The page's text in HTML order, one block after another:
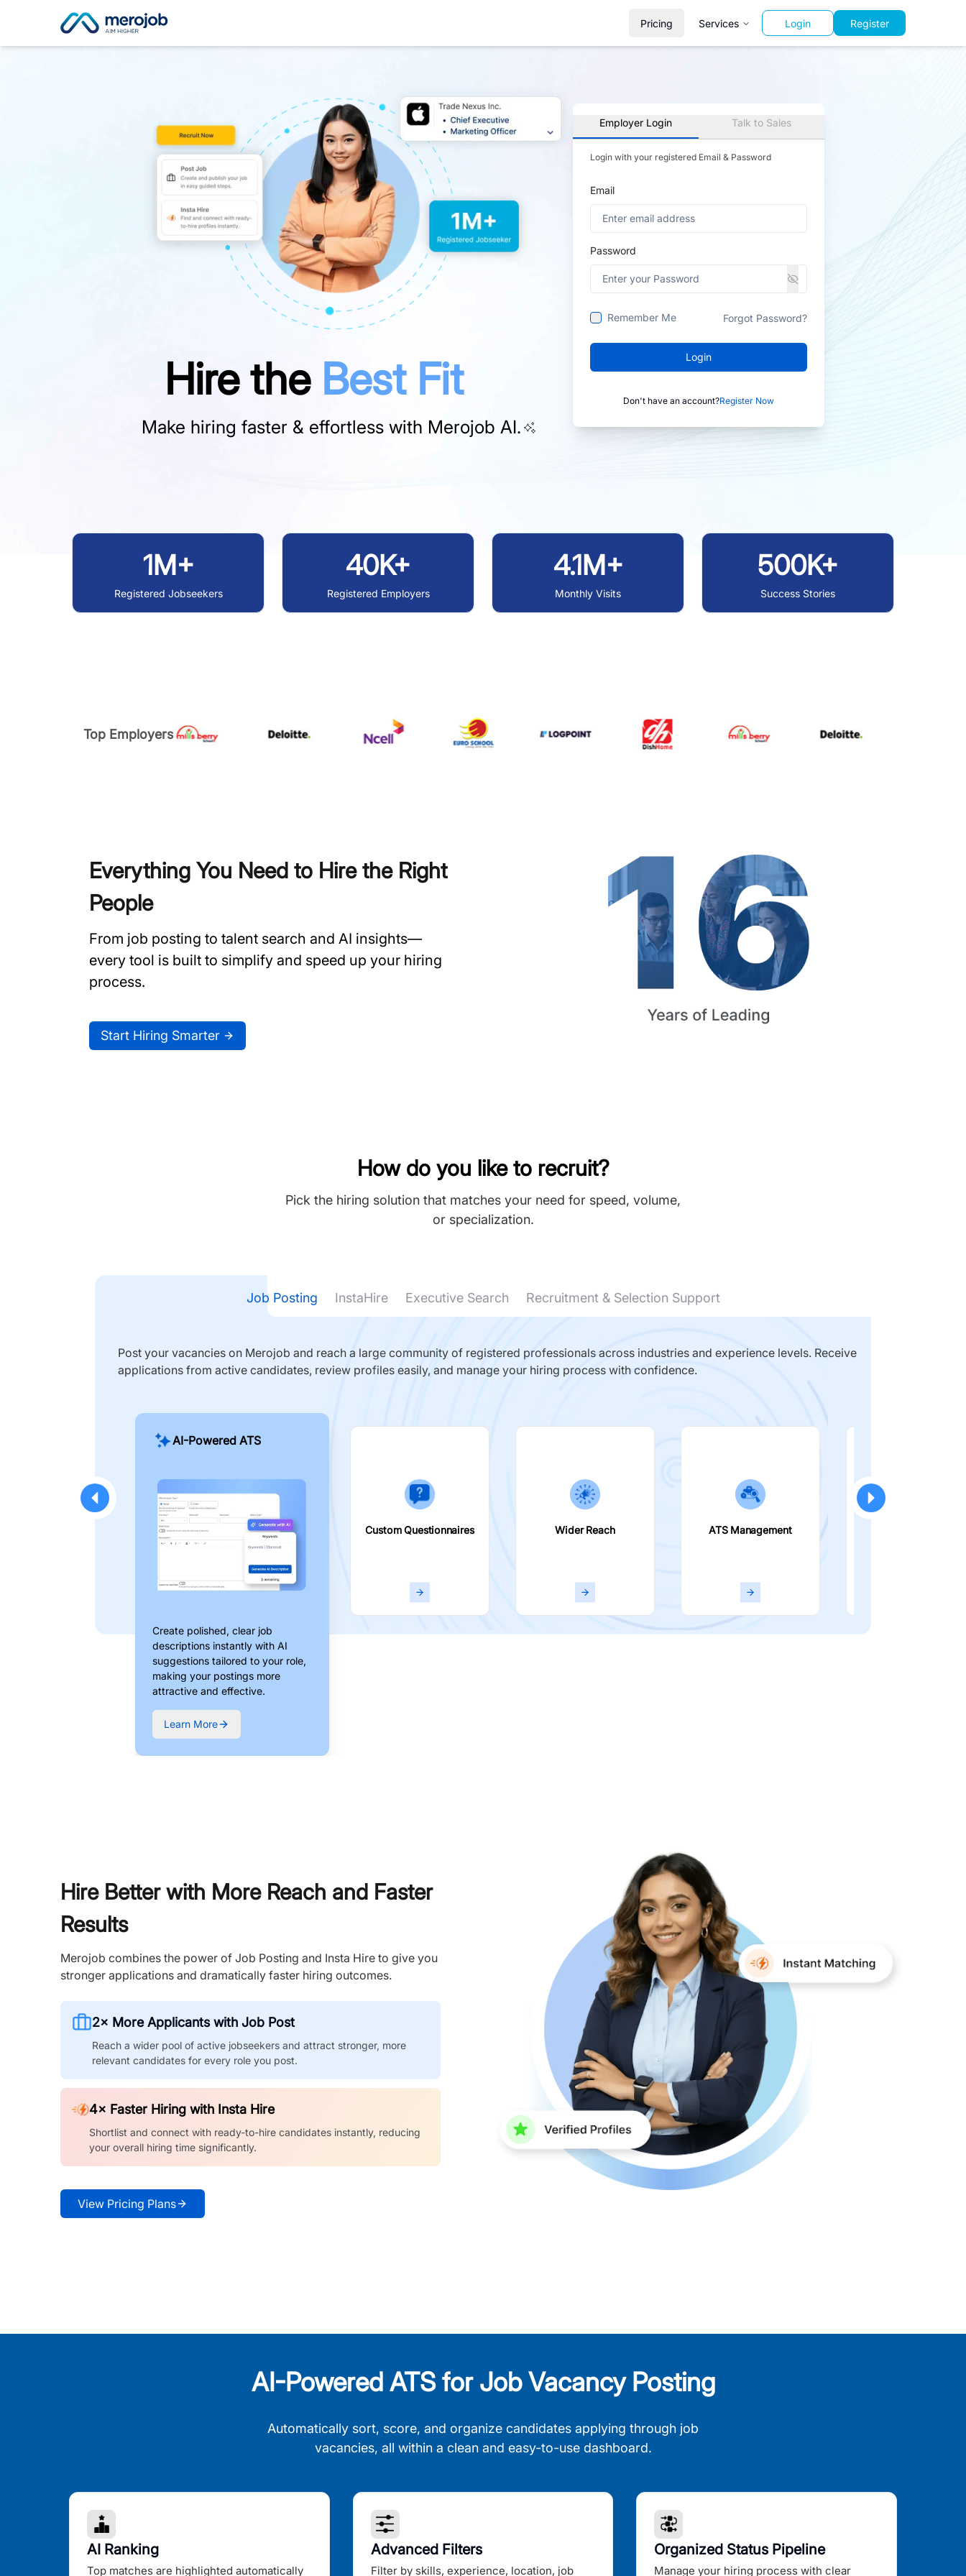
Pricing Services Login Register
Hire the Best Fit
Make hiring faster & effortless with Merojob AI.
Employer Login Talk to Sales
Login with your registered Email & Password
Email
Password
Remember Me Forgot Password?
Login
Don't have an account?Register Now
1M+
Registered Jobseekers
40K+
Registered Employers
4.1M+
Monthly Visits
500K+
Success Stories
Top Employers
Everything You Need to Hire the Right
People
From job posting to talent search and AI insights—
every tool is built to simplify and speed up your hiring
process.
Start Hiring Smarter
How do you like to recruit?
Pick the hiring solution that matches your need for speed, volume,
or specialization.
Job Posting InstaHire Executive Search Recruitment & Selection Support
Post your vacancies on Merojob and reach a large community of registered professionals across industries and experience levels. Receive
applications from active candidates, review profiles easily, and manage your hiring process with confidence.
AI-Powered ATS
Create polished, clear job
descriptions instantly with AI
suggestions tailored to your role,
making your postings more
attractive and effective.
Learn More
Custom Questionnaires Wider Reach ATS Management
Hire Better with More Reach and Faster
Results
Merojob combines the power of Job Posting and Insta Hire to give you
stronger applications and dramatically faster hiring outcomes.
2× More Applicants with Job Post
Reach a wider pool of active jobseekers and attract stronger, more
relevant candidates for every role you post.
4× Faster Hiring with Insta Hire
Shortlist and connect with ready-to-hire candidates instantly, reducing
your overall hiring time significantly.
View Pricing Plans
AI-Powered ATS for Job Vacancy Posting
Automatically sort, score, and organize candidates applying through job
vacancies, all within a clean and easy-to-use dashboard.
AI Ranking
Top matches are highlighted automatically
Advanced Filters
Filter by skills, experience, location, job
Organized Status Pipeline
Manage your hiring process with clear